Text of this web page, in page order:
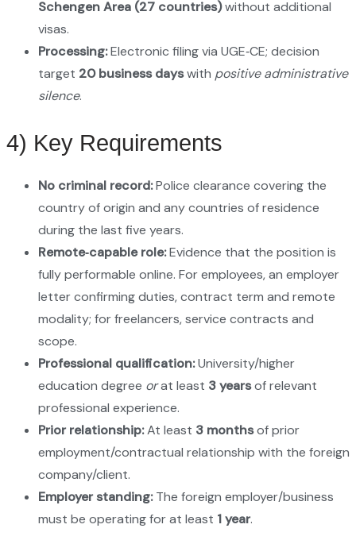
Schengen Area (27 countries)without additional
visas.
Processing:Electronic filing via UGE‑CE; decision
target 20 business dayswith positive administrative
silence.
4) Key Requirements
No criminal record:Police clearance covering the
country of origin and any countries of residence
during the last five years.
Remote‑capable role:Evidence that the position is
fully performable online. For employees, an employer
letter confirming duties, contract term and remote
modality; for freelancers, service contracts and
scope.
Professional qualification:University/higher
education degree orat least 3 yearsof relevant
professional experience.
Prior relationship:At least 3 monthsof prior
employment/contractual relationship with the foreign
company/client.
Employer standing:The foreign employer/business
must be operating for at least 1 year.